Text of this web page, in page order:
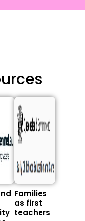
Families
as first
teachers